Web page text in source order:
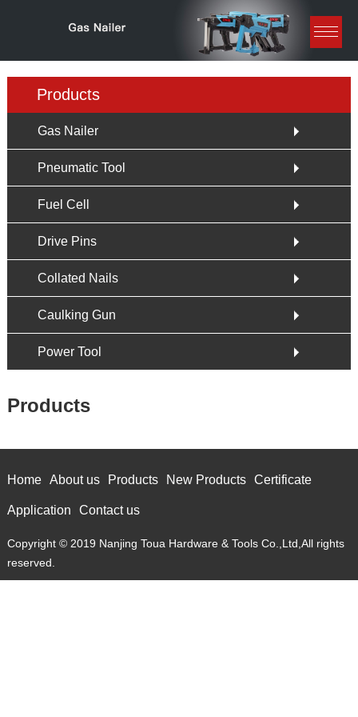
Products
Gas Nailer
Pneumatic Tool
Fuel Cell
Drive Pins
Collated Nails
Caulking Gun
Power Tool
Products
Home About us Products New Products Certificate
Application Contact us
Copyright © 2019 Nanjing Toua Hardware & Tools Co.,Ltd,All rights
reserved.